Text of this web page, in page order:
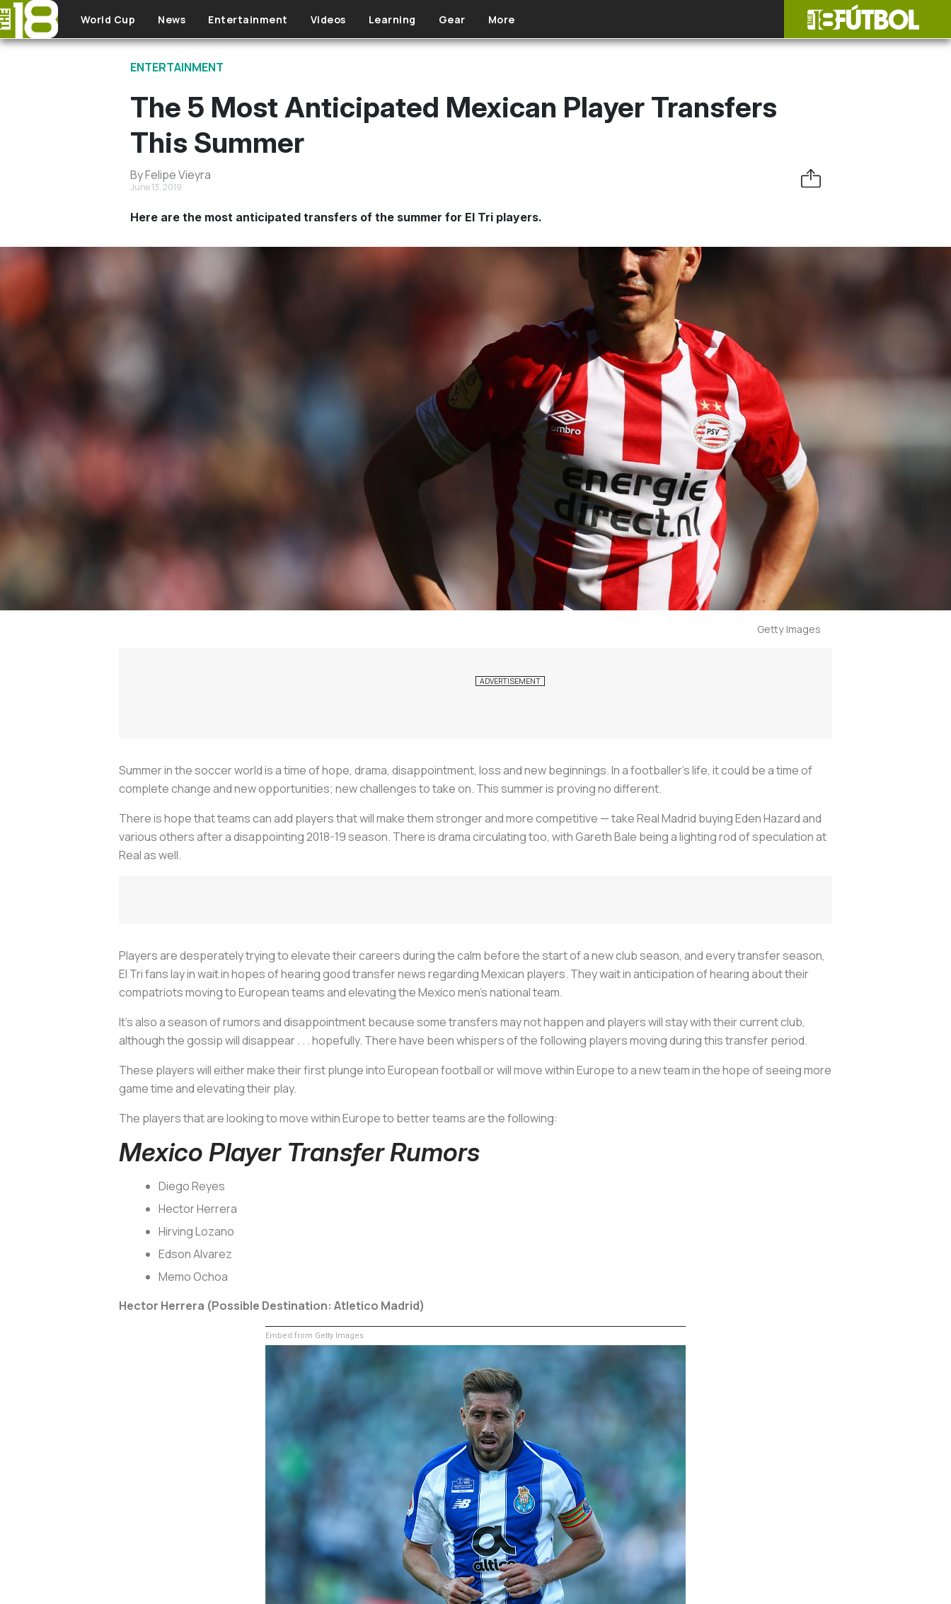
Skip to main content
World Cup News Entertainment Videos Learning Gear More
ENTERTAINMENT
The 5 Most Anticipated Mexican Player Transfers
This Summer
By Felipe Vieyra
June 13, 2019
Here are the most anticipated transfers of the summer for El Tri players.
Getty Images
Summer in the soccer world is a time of hope, drama, disappointment, loss and new beginnings. In a footballer’s life, it could be a time of
complete change and new opportunities; new challenges to take on. This summer is proving no different.
There is hope that teams can add players that will make them stronger and more competitive — take Real Madrid buying Eden Hazard and
various others after a disappointing 2018-19 season. There is drama circulating too, with Gareth Bale being a lighting rod of speculation at
Real as well.
Players are desperately trying to elevate their careers during the calm before the start of a new club season, and every transfer season,
El Tri fans lay in wait in hopes of hearing good transfer news regarding Mexican players. They wait in anticipation of hearing about their
compatriots moving to European teams and elevating the Mexico men’s national team.
It’s also a season of rumors and disappointment because some transfers may not happen and players will stay with their current club,
although the gossip will disappear . . . hopefully. There have been whispers of the following players moving during this transfer period.
These players will either make their first plunge into European football or will move within Europe to a new team in the hope of seeing more
game time and elevating their play.
The players that are looking to move within Europe to better teams are the following:
Mexico Player Transfer Rumors
Diego Reyes
Hector Herrera
Hirving Lozano
Edson Alvarez
Memo Ochoa
Hector Herrera (Possible Destination: Atletico Madrid)
Embed from Getty Images